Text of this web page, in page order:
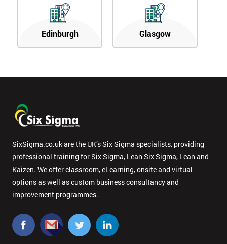
Edinburgh Glasgow
SixSigma.co.uk are the UK’s Six Sigma specialists, providing
professional training for Six Sigma, Lean Six Sigma, Lean and
Kaizen. We offer classroom, eLearning, onsite and virtual
options as well as custom business consultancy and
improvement programmes.